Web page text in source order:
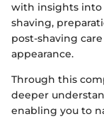
with insights into
shaving,
post-shaving
appearance.
Through this
deeper
enabling you to